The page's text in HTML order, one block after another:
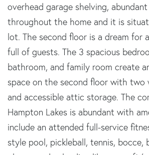
overhead garage shelving,
throughout the home and it is
lot. The second floor is a dream for
full of guests. The 3 spacious
bathroom, and family room create
space on the second floor with two
and accessible attic storage. The
Hampton Lakes is abundant with
include an attended full-service
style pool, pickleball, tennis, bocce,